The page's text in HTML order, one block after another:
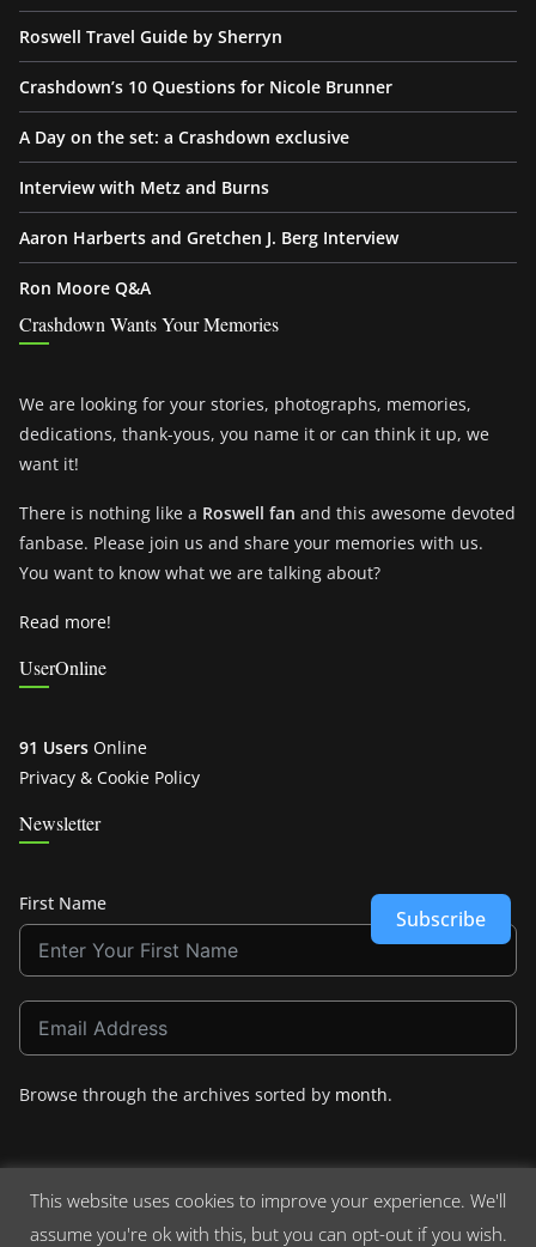
Roswell Travel Guide by Sherryn
Crashdown’s 10 Questions for Nicole Brunner
A Day on the set: a Crashdown exclusive
Interview with Metz and Burns
Aaron Harberts and Gretchen J. Berg Interview
Ron Moore Q&A
Crashdown Wants Your Memories
We are looking for your stories, photographs, memories,
dedications, thank-yous, you name it or can think it up, we
want it!
There is nothing like a Roswell fan and this awesome devoted
fanbase. Please join us and share your memories with us.
You want to know what we are talking about?
Read more!
UserOnline
91 Users Online
Privacy & Cookie Policy
Newsletter
First Name
Subscribe
Browse through the archives sorted by month.
Copyright © 2026Crashdown.com. All rights reserved.
This website uses cookies to improve your experience. We'll
assume you're ok with this, but you can opt-out if you wish.